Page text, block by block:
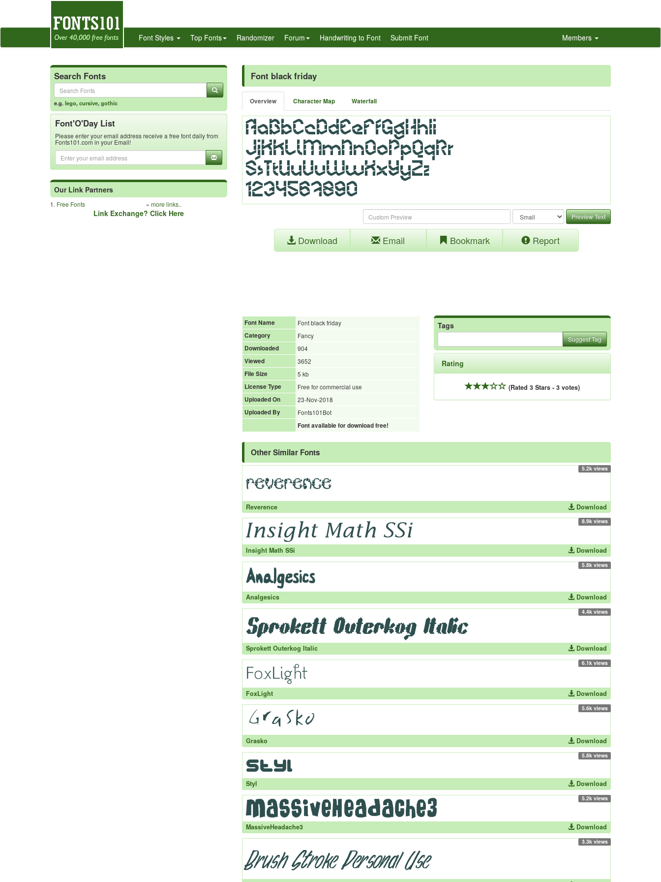
Font Styles Top Fonts Randomizer Forum Handwriting to Font Submit Font Members
Search Fonts
e.g.lego,cursive,gothic
Font'O'Day List
Please enter your email address receive a free font daily from
Fonts101.com in your Email!
Our Link Partners
1. Free Fonts » more links..
Link Exchange? Click Here
Font black friday
Overview Character Map Waterfall
Preview Text
Download Email Bookmark Report
Font Name
Font black friday
Category
Fancy
Downloaded
904
Viewed
3652
File Size
5 kb
License Type
Free for commercial use
Uploaded On
23-Nov-2018
Uploaded By
Fonts101Bot
Font available for download free!
Tags
Suggest Tag
Rating
(Rated 3 Stars - 3 votes)
Other Similar Fonts
5.2k views
Reverence Download
8.9k views
Insight Math SSi Download
5.8k views
Analgesics Download
4.4k views
Sprokett Outerkog Italic Download
6.1k views
FoxLight Download
5.6k views
Grasko Download
5.8k views
Styl Download
5.2k views
MassiveHeadache3 Download
3.3k views